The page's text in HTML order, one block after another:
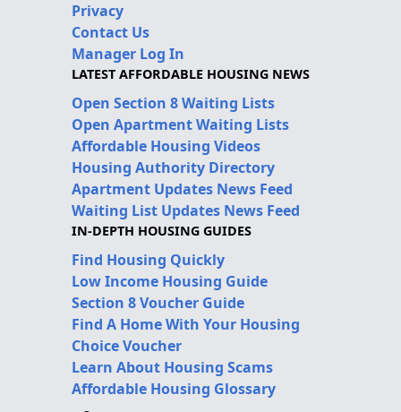
Privacy
Contact Us
Manager Log In
LATEST AFFORDABLE HOUSING NEWS
Open Section 8 Waiting Lists
Open Apartment Waiting Lists
Affordable Housing Videos
Housing Authority Directory
Apartment Updates News Feed
Waiting List Updates News Feed
IN-DEPTH HOUSING GUIDES
Find Housing Quickly
Low Income Housing Guide
Section 8 Voucher Guide
Find A Home With Your Housing
Choice Voucher
Learn About Housing Scams
Affordable Housing Glossary